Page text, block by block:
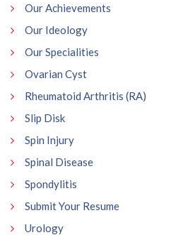
Our Achievements
Our Ideology
Our Specialities
Ovarian Cyst
Rheumatoid Arthritis (RA)
Slip Disk
Spin Injury
Spinal Disease
Spondylitis
Submit Your Resume
Urology